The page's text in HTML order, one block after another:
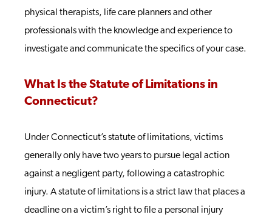
physical therapists, life care planners and other
professionals with the knowledge and experience to
investigate and communicate the specifics of your case.
What Is the Statute of Limitations in
Connecticut?
Under Connecticut’s statute of limitations, victims
generally only have two years to pursue legal action
against a negligent party, following a catastrophic
injury. A statute of limitations is a strict law that places a
deadline on a victim’s right to file a personal injury